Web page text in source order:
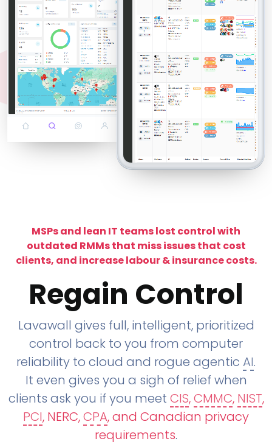
MSPs and lean IT teams lost control with
outdated RMMs that miss issues that cost
clients, and increase labour & insurance costs.
Regain Control
Lavawall gives full, intelligent, prioritized
control back to you from computer
reliability to cloud and rogue agentic AI.
It even gives you a sigh of relief when
clients ask you if you meet CIS,CMMC, NIST,
PCI, NERC,CPA, and Canadian privacy
requirements.